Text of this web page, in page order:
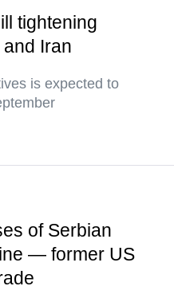
tightening
Iran
is expected to
of Serbian
— former US